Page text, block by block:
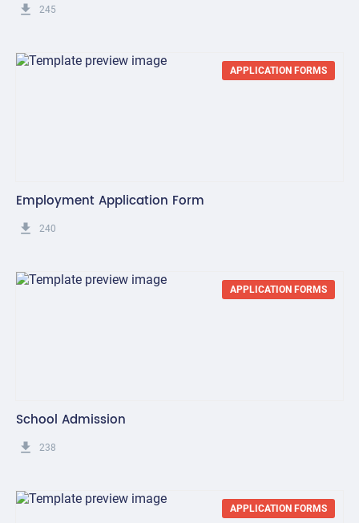
get_app 245
APPLICATION FORMS
Employment Application Form
get_app 240
APPLICATION FORMS
School Admission
get_app 238
APPLICATION FORMS